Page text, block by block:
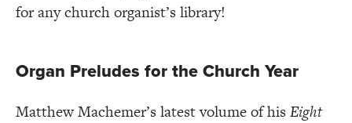
for any church organist’s library!
Organ Preludes for the Church Year
Matthew Machemer’s latest volume of hisEight